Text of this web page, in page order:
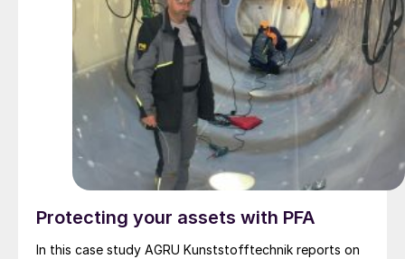
Protecting your assets with PFA
In this case study AGRU Kunststofftechnik reports on